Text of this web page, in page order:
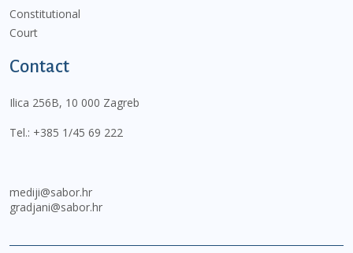
Constitutional
Court
Contact
Ilica 256B, 10 000 Zagreb
Tel.: +385 1/45 69 222
mediji@sabor.hr
gradjani@sabor.hr